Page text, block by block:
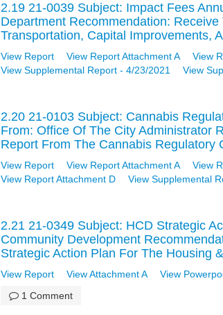
2.19 21-0039 Subject: Impact Fees
Department Recommendation:
Transportation, Capital Improvements,
View Report View Report Attachment A
View
View Supplemental Report - 4/23/2021
View
2.20 21-0103 Subject: Cannabis
From: Office Of The City Administrator
Report From The Cannabis Regulatory
View Report View Report Attachment A View
View Report Attachment D
View Supplemental
2.21 21-0349 Subject: HCD Strategic
Community Development
Strategic Action Plan For The Housing
View Report View Attachment A
View
1 Comment